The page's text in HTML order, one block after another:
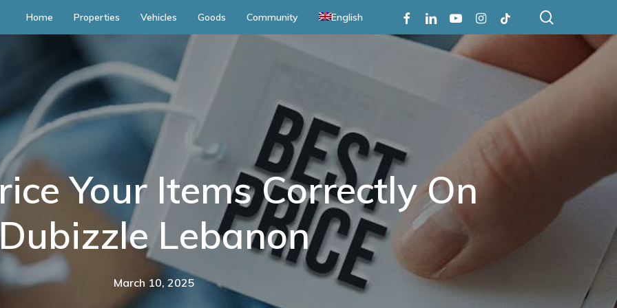
Home Properties Vehicles Goods Community English FacebookLinkedinYoutubeInstagram
Tiktok
Your Items Correctly On
Lebanon
March 10, 2025